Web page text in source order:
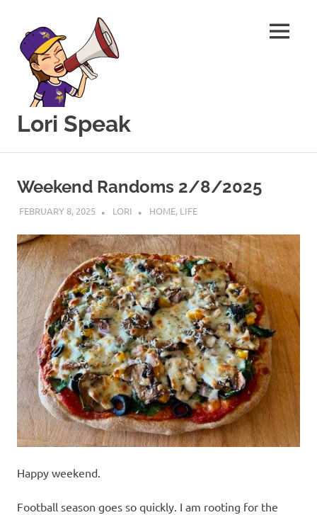
content
Lori Speak
for
sharing
love
of
all
things
food
and
recipes
along
with
real
life
day
to
day.
MENU
Weekend Randoms 2/8/2025
FEBRUARY 8, 2025 LORI HOME, LIFE
Happy weekend.
Football season goes so quickly. I am rooting for the